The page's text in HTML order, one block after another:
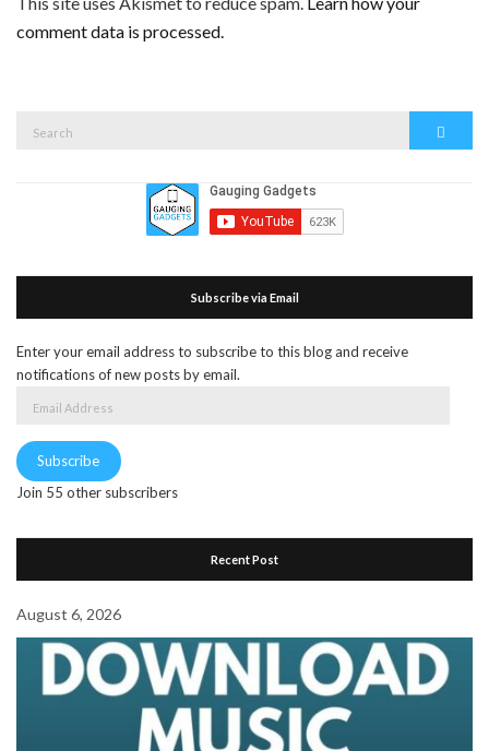
comment data is processed.
Subscribe via Email
Enter your email address to subscribe to this blog and receive
notifications of new posts by email.
Subscribe
Join 55 other subscribers
Recent Post
August 6, 2026